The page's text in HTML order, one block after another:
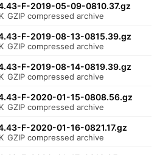
F-2019-05-09-0810.37.gz
GZIP compressed archive
F-2019-08-13-0815.39.gz
GZIP compressed archive
F-2019-08-14-0819.39.gz
GZIP compressed archive
F-2020-01-15-0808.56.gz
GZIP compressed archive
F-2020-01-16-0821.17.gz
GZIP compressed archive